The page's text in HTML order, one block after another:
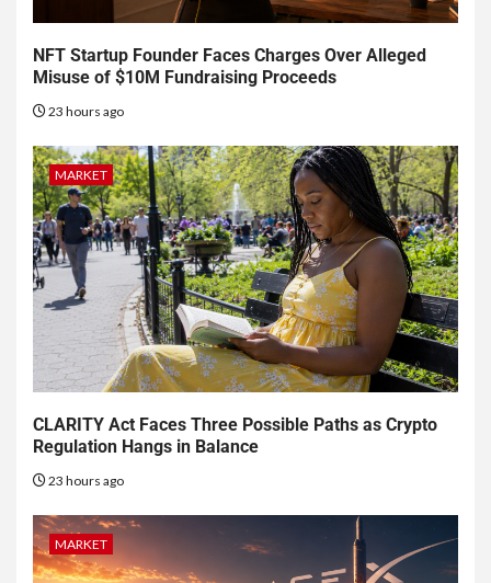
NFT Startup Founder Faces Charges Over Alleged
Misuse of $10M Fundraising Proceeds
23 hours ago
MARKET
CLARITY Act Faces Three Possible Paths as Crypto
Regulation Hangs in Balance
23 hours ago
MARKET